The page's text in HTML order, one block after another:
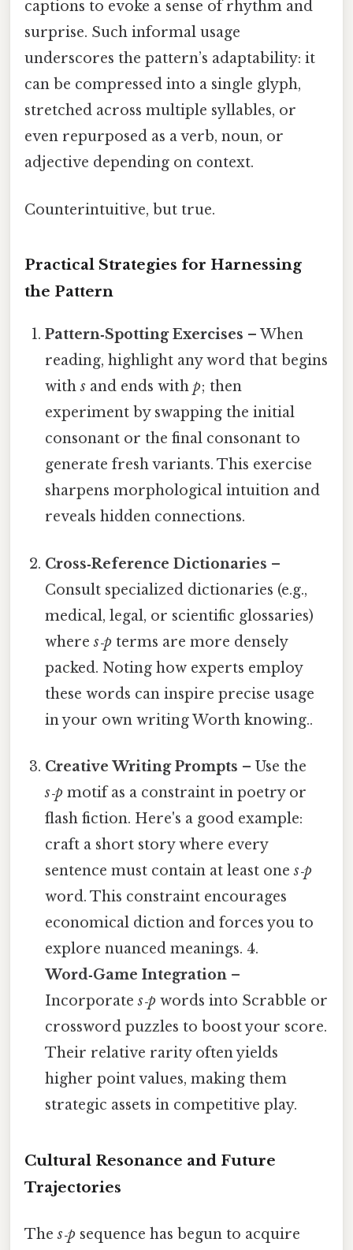
captions to evoke a sense of rhythm and
surprise. Such informal usage
underscores the pattern’s adaptability: it
can be compressed into a single glyph,
stretched across multiple syllables, or
even repurposed as a verb, noun, or
adjective depending on context.
Counterintuitive, but true.
Practical Strategies for Harnessing
the Pattern
Pattern‑Spotting Exercises – When
reading, highlight any word that begins
withs and ends withp; then
experiment by swapping the initial
consonant or the final consonant to
generate fresh variants. This exercise
sharpens morphological intuition and
reveals hidden connections.
Cross‑Reference Dictionaries –
Consult specialized dictionaries (e.g.,
medical, legal, or scientific glossaries)
wheres‑p terms are more densely
packed. Noting how experts employ
these words can inspire precise usage
in your own writing Worth knowing..
Creative Writing Prompts – Use the
s‑p motif as a constraint in poetry or
flash fiction. Here's a good example:
craft a short story where every
sentence must contain at least ones‑p
word. This constraint encourages
economical diction and forces you to
explore nuanced meanings. 4.
Word‑Game Integration –
Incorporates‑p words into Scrabble or
crossword puzzles to boost your score.
Their relative rarity often yields
higher point values, making them
strategic assets in competitive play.
Cultural Resonance and Future
Trajectories
Thes‑p sequence has begun to acquire